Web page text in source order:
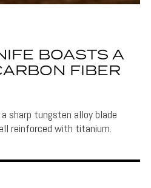
BOASTS A
FIBER
sharp tungsten alloy blade
reinforced with titanium.